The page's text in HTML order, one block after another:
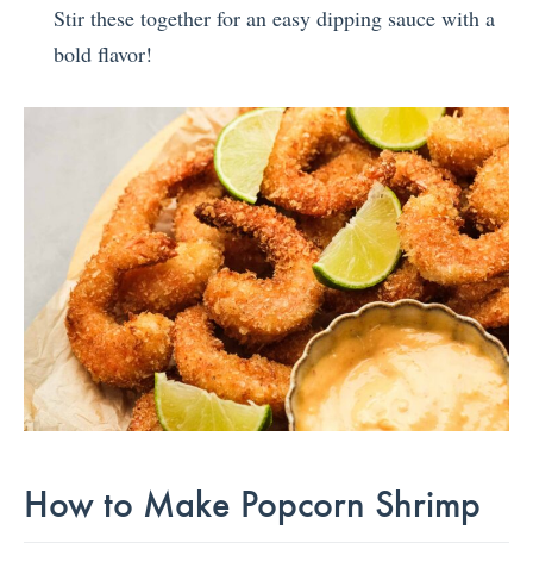
Stir these together for an easy dipping sauce with a
bold flavor!
How to Make Popcorn Shrimp